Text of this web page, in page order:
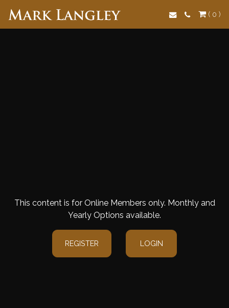
Search ( 0 )
This content is for Online Members only. Monthly and
Yearly Options available.
REGISTER LOGIN